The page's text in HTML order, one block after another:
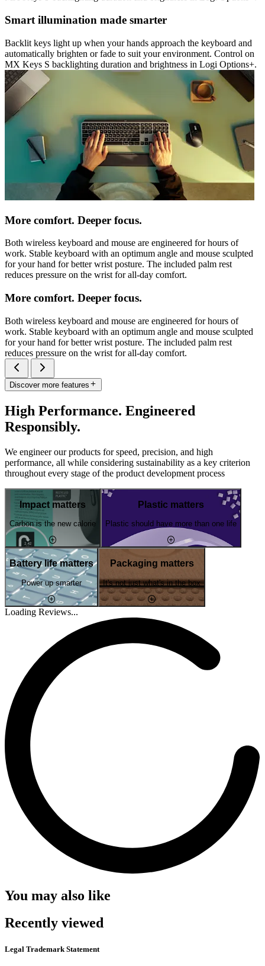
Smart illumination made smarter
Backlit keys light up when your hands approach the keyboard and
automatically brighten or fade to suit your environment. Control on
MX Keys S backlighting duration and brightness in Logi Options+.
More comfort. Deeper focus.
Both wireless keyboard and mouse are engineered for hours of
work. Stable keyboard with an optimum angle and mouse sculpted
for your hand for better wrist posture. The included palm rest
reduces pressure on the wrist for all-day comfort.
More comfort. Deeper focus.
Both wireless keyboard and mouse are engineered for hours of
work. Stable keyboard with an optimum angle and mouse sculpted
for your hand for better wrist posture. The included palm rest
reduces pressure on the wrist for all-day comfort.
Discover more features
High Performance. Engineered
Responsibly.
We engineer our products for speed, precision, and high
performance, all while considering sustainability as a key criterion
throughout every stage of the product development process
Impact matters
Carbon is the new calorie
Plastic matters
Plastic should have more than one life
Battery life matters
Power up smarter
Packaging matters
It's not just what's in the box
Loading Reviews...
You may also like
Recently viewed
Legal Trademark Statement